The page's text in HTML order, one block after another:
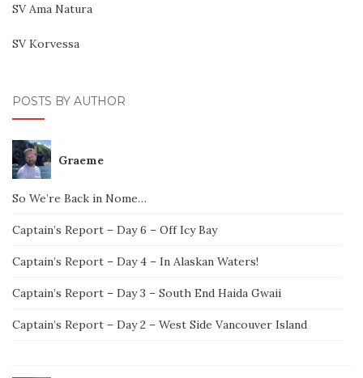
SV Ama Natura
SV Korvessa
POSTS BY AUTHOR
Graeme
So We’re Back in Nome…
Captain’s Report – Day 6 – Off Icy Bay
Captain’s Report – Day 4 – In Alaskan Waters!
Captain’s Report – Day 3 – South End Haida Gwaii
Captain’s Report – Day 2 – West Side Vancouver Island